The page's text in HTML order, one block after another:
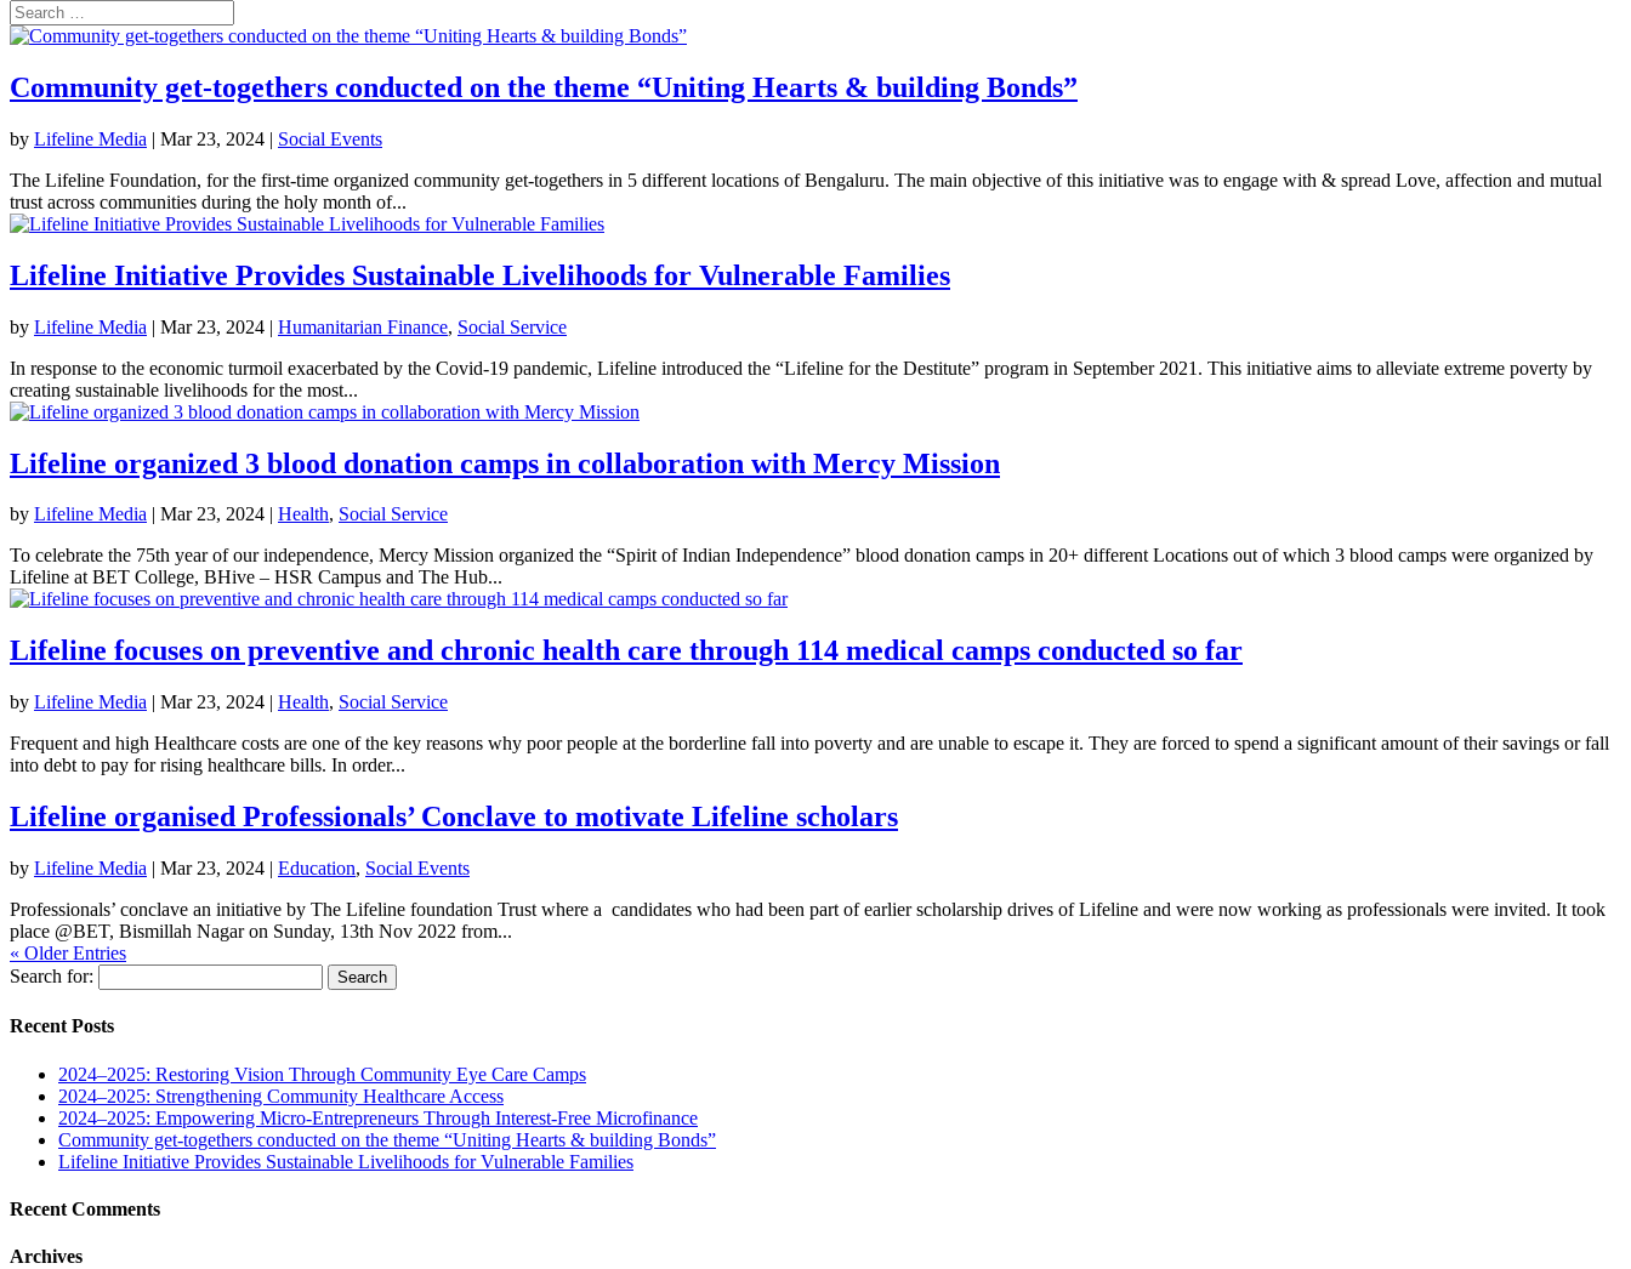
Community get-togethers conducted on the theme “Uniting Hearts & building Bonds”
by Lifeline Media | Mar 23, 2024 | Social Events
The Lifeline Foundation, for the first-time organized community get-togethers in 5 different locations of Bengaluru. The main objective of this initiative was to engage with & spread Love, affection and mutual
trust across communities during the holy month of...
Lifeline Initiative Provides Sustainable Livelihoods for Vulnerable Families
by Lifeline Media | Mar 23, 2024 | Humanitarian Finance, Social Service
In response to the economic turmoil exacerbated by the Covid-19 pandemic, Lifeline introduced the “Lifeline for the Destitute” program in September 2021. This initiative aims to alleviate extreme poverty by
creating sustainable livelihoods for the most...
Lifeline organized 3 blood donation camps in collaboration with Mercy Mission
by Lifeline Media | Mar 23, 2024 | Health, Social Service
To celebrate the 75th year of our independence, Mercy Mission organized the “Spirit of Indian Independence” blood donation camps in 20+ different Locations out of which 3 blood camps were organized by
Lifeline at BET College, BHive – HSR Campus and The Hub...
Lifeline focuses on preventive and chronic health care through 114 medical camps conducted so far
by Lifeline Media | Mar 23, 2024 | Health, Social Service
Frequent and high Healthcare costs are one of the key reasons why poor people at the borderline fall into poverty and are unable to escape it. They are forced to spend a significant amount of their savings or fall
into debt to pay for rising healthcare bills. In order...
Lifeline organised Professionals’ Conclave to motivate Lifeline scholars
by Lifeline Media | Mar 23, 2024 | Education, Social Events
Professionals’ conclave an initiative by The Lifeline foundation Trust where a candidates who had been part of earlier scholarship drives of Lifeline and were now working as professionals were invited. It took
place @BET, Bismillah Nagar on Sunday, 13th Nov 2022 from...
« Older Entries
Search for:
Recent Posts
2024–2025: Restoring Vision Through Community Eye Care Camps
2024–2025: Strengthening Community Healthcare Access
2024–2025: Empowering Micro-Entrepreneurs Through Interest-Free Microfinance
Community get-togethers conducted on the theme “Uniting Hearts & building Bonds”
Lifeline Initiative Provides Sustainable Livelihoods for Vulnerable Families
Recent Comments
Archives